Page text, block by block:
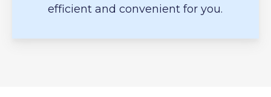
efficient and convenient for you.